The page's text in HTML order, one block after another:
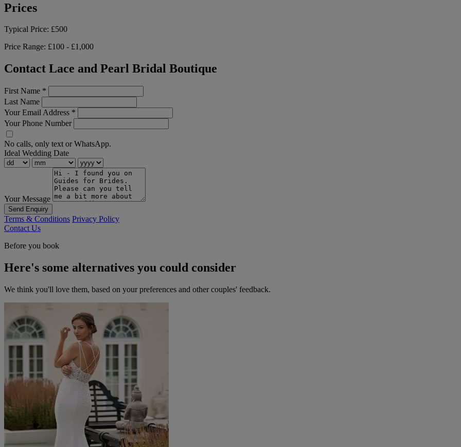
Prices
Typical Price: £500
Price Range: £100 - £1,000
Contact Lace and Pearl Bridal Boutique
First Name *
Last Name
Your Email Address *
Your Phone Number
No calls, only text or WhatsApp.
Ideal Wedding Date
Your Message
Send Enquiry
Terms & Conditions Privacy Policy
Contact Us
Before you book
Here's some alternatives you could consider
We think you'll love them, based on your preferences and other couples' feedback.